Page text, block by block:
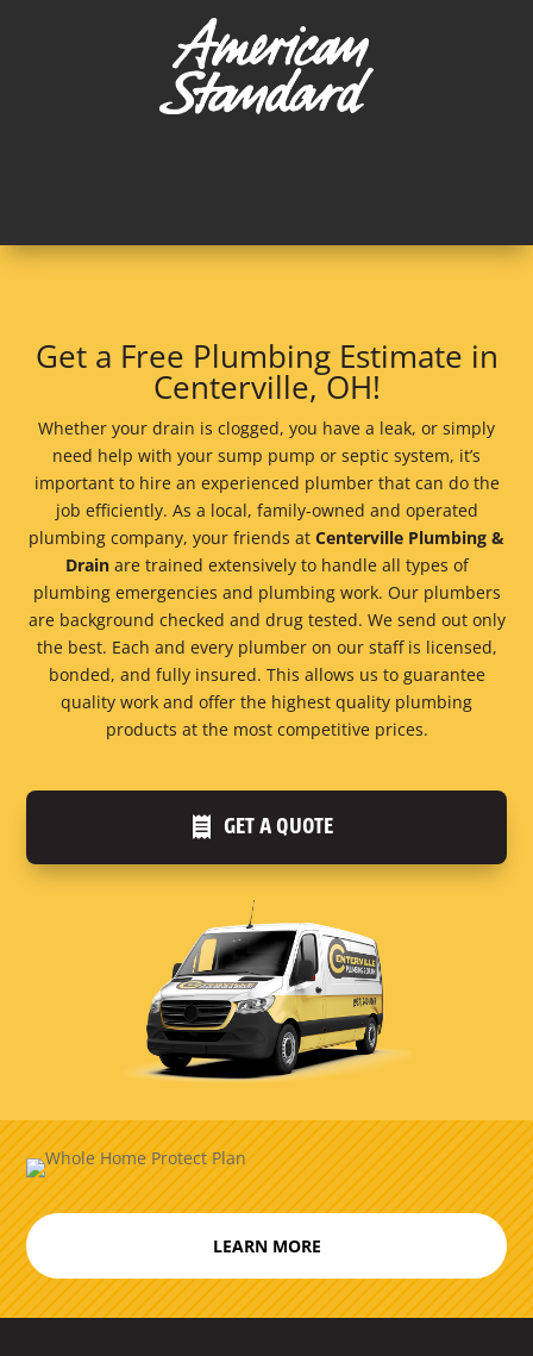
Get a Free Plumbing Estimate in
Centerville, OH!
Whether your drain is clogged, you have a leak, or simply
need help with your sump pump or septic system, it’s
important to hire an experienced plumber that can do the
job efficiently. As a local, family-owned and operated
plumbing company, your friends at Centerville Plumbing &
Drainare trained extensively to handle all types of
plumbing emergencies and plumbing work. Our plumbers
are background checked and drug tested. We send out only
the best. Each and every plumber on our staff is licensed,
bonded, and fully insured. This allows us to guarantee
quality work and offer the highest quality plumbing
products at the most competitive prices.
GET A QUOTE
LEARN MORE